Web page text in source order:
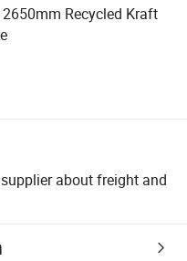
Recycled Kraft
about freight and